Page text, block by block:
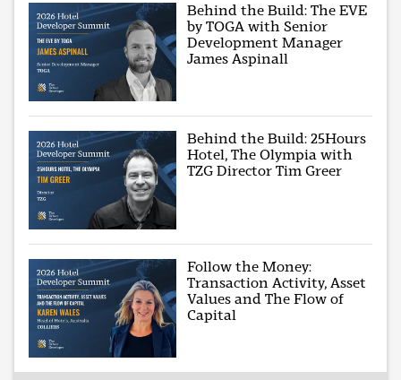
Behind the Build: The EVE
by TOGA with Senior
Development Manager
James Aspinall
Behind the Build: 25Hours
Hotel, The Olympia with
TZG Director Tim Greer
Follow the Money:
Transaction Activity, Asset
Values and The Flow of
Capital